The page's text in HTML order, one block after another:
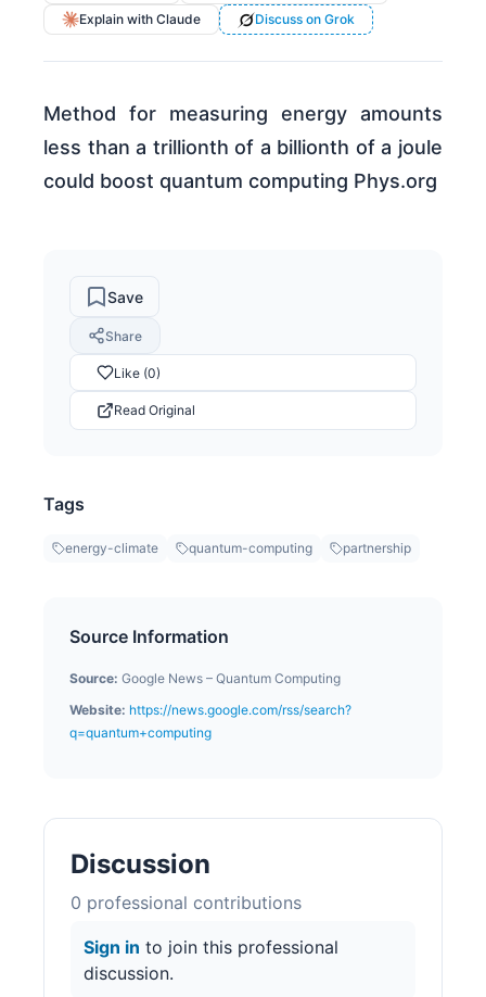
Explain with Claude
Discuss on Grok
Method for measuring energy amounts
less than a trillionth of a billionth of a joule
could boost quantum computing Phys.org
Save
Share
Like (0)
Read Original
Tags
energy-climate quantum-computing partnership
Source Information
Source: Google News – Quantum Computing
Website: https://news.google.com/rss/search?
q=quantum+computing
Discussion
0 professional contributions
Sign in to join this professional
discussion.